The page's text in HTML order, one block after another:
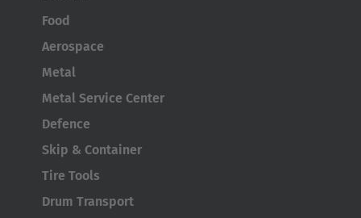
Food
Aerospace
Metal
Metal Service Center
Defence
Skip & Container
Tire Tools
Drum Transport